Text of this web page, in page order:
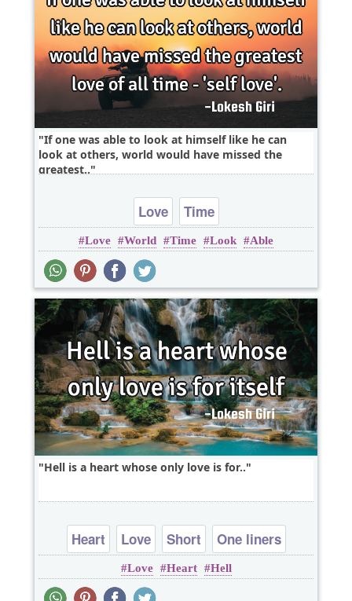
If one was able to look at himself like he can
look at others, world would have missed the
greatest..
Love Time
Love World Time Look Able
Hell is a heart whose only love is for..
Heart Love Short One liners
Love Heart Hell